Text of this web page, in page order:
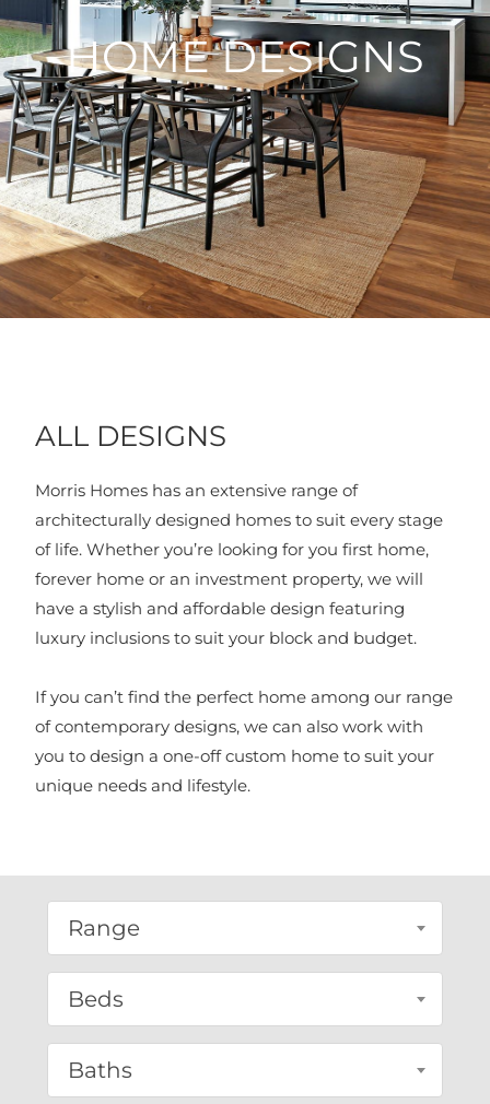
HOME DESIGNS
ALL DESIGNS
Morris Homes has an extensive range of
architecturally designed homes to suit every stage
of life. Whether you’re looking for you first home,
forever home or an investment property, we will
have a stylish and affordable design featuring
luxury inclusions to suit your block and budget.
If you can’t find the perfect home among our range
of contemporary designs, we can also work with
you to design a one-off custom home to suit your
unique needs and lifestyle.
Range
Beds
Baths